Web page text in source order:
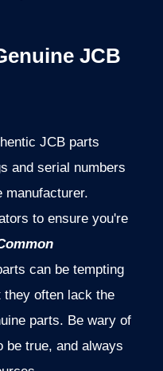
JCB
JCB parts
and serial numbers
manufacturer.
to ensure you're
can be tempting
they often lack the
parts. Be wary of
be true, and always